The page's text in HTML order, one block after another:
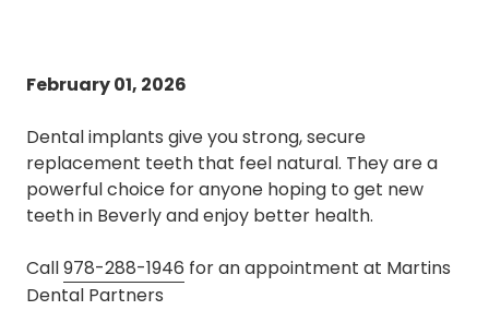
February 01, 2026
Dental implants give you strong, secure
replacement teeth that feel natural. They are a
powerful choice for anyone hoping to get new
teeth in Beverly and enjoy better health.
Call978-288-1946 for an appointment at Martins
Dental Partners